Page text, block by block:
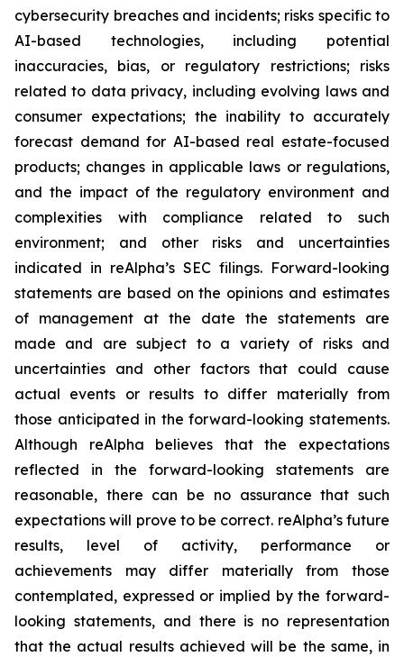
cybersecurity breaches and incidents; risks specific to
AI-based technologies, including potential
inaccuracies, bias, or regulatory restrictions; risks
related to data privacy, including evolving laws and
consumer expectations; the inability to accurately
forecast demand for AI-based real estate-focused
products; changes in applicable laws or regulations,
and the impact of the regulatory environment and
complexities with compliance related to such
environment; and other risks and uncertainties
indicated in reAlpha’s SEC filings. Forward-looking
statements are based on the opinions and estimates
of management at the date the statements are
made and are subject to a variety of risks and
uncertainties and other factors that could cause
actual events or results to differ materially from
those anticipated in the forward-looking statements.
Although reAlpha believes that the expectations
reflected in the forward-looking statements are
reasonable, there can be no assurance that such
expectations will prove to be correct. reAlpha’s future
results, level of activity, performance or
achievements may differ materially from those
contemplated, expressed or implied by the forward-
looking statements, and there is no representation
that the actual results achieved will be the same, in